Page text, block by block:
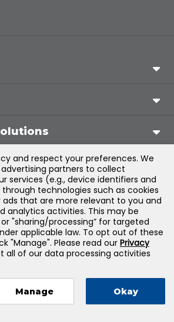
Bartlett Learning, LLC — All Rights
Reserved
and respect your preferences. We
partners to collect
services (e.g., device identifiers and
technologies such as cookies
ads that are more relevant to you and
analytics activities. This may be
"sharing/processing” for targeted
applicable law. To opt out of these
"Manage". Please read our Privacy
all of our data processing activities
Manage Okay